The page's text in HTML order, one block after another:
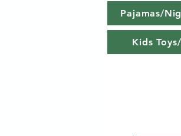
Pajamas/
Kids